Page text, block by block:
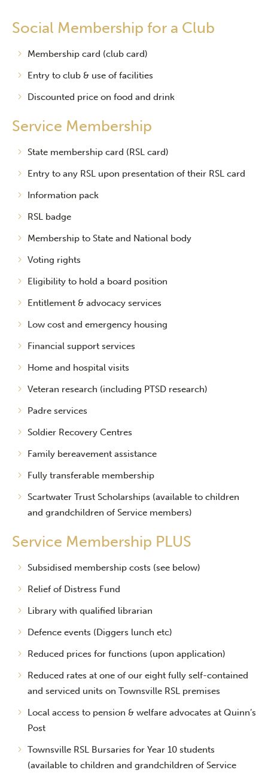
Social Membership for a Club
Membership card (club card)
Entry to club & use of facilities
Discounted price on food and drink
Service Membership
State membership card (RSL card)
Entry to any RSL upon presentation of their RSL card
Information pack
RSL badge
Membership to State and National body
Voting rights
Eligibility to hold a board position
Entitlement & advocacy services
Low cost and emergency housing
Financial support services
Home and hospital visits
Veteran research (including PTSD research)
Padre services
Soldier Recovery Centres
Family bereavement assistance
Fully transferable membership
Scartwater Trust Scholarships (available to children
and grandchildren of Service members)
Service Membership PLUS
Subsidised membership costs (see below)
Relief of Distress Fund
Library with qualified librarian
Defence events (Diggers lunch etc)
Reduced prices for functions (upon application)
Reduced rates at one of our eight fully self-contained
and serviced units on Townsville RSL premises
Local access to pension & welfare advocates at Quinn’s
Post
Townsville RSL Bursaries for Year 10 students
(available to children and grandchildren of Service